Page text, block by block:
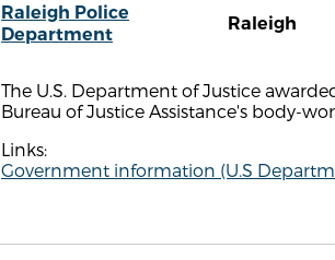
Raleigh Police
Department
Raleigh
The U.S. Department of Justice
Bureau of Justice Assistance's body-
Links:
Government information (U.S